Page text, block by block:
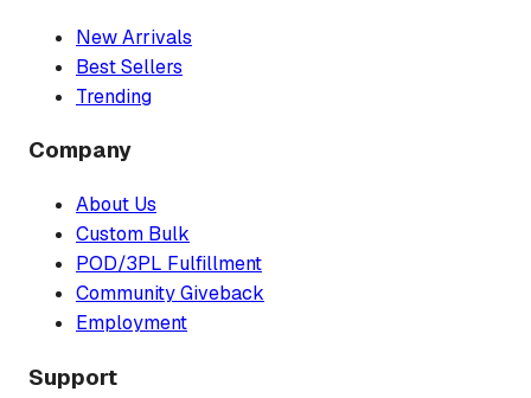
New Arrivals
Best Sellers
Trending
Company
About Us
Custom Bulk
POD/3PL Fulfillment
Community Giveback
Employment
Support